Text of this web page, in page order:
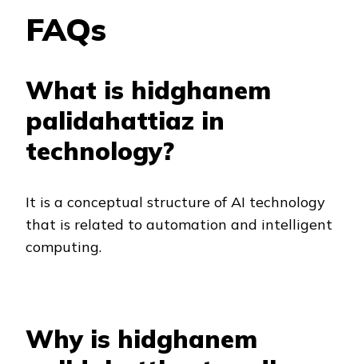
FAQs
What is hidghanem
palidahattiaz in
technology?
It is a conceptual structure of AI technology
that is related to automation and intelligent
computing.
Why is hidghanem